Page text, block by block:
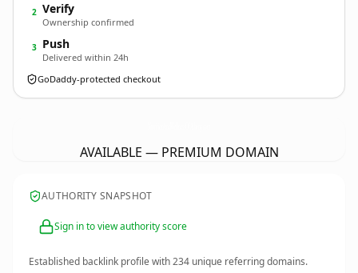
2 Verify
Ownership confirmed
3 Push
Delivered within 24h
GoDaddy-protected checkout
AVAILABLE — PREMIUM DOMAIN
AUTHORITY SNAPSHOT
Sign in to view authority score
Established backlink profile with234 unique referring domains.